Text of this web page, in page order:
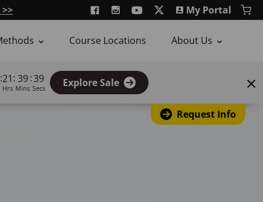
My Portal
Course Locations About Us
:21
Hrs
: 39
Mins
:38
Secs Explore Sale
Request Info